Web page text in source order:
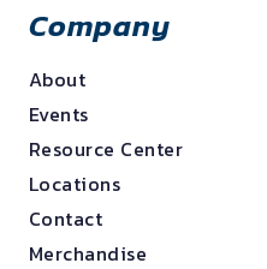
Company
About
Events
Resource Center
Locations
Contact
Merchandise